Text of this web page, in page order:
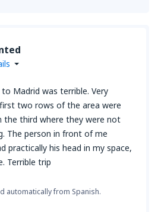
Madrid was terrible. Very
two rows of the area were
the third where they were not
The person in front of me
practically his head in my space,
Terrible trip
automatically from Spanish.